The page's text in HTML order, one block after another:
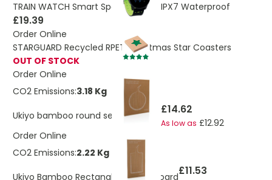
TRAIN WATCH Smart Sports Watch IPX7 Waterproof
£19.39
Order Online
STARGUARD Recycled RPET Christmas Star Coasters
OUT OF STOCK
Order Online
CO2 Emissions:3.18 Kg
Ukiyo bamboo round serving board £14.62
As low as £12.92
Order Online
CO2 Emissions:2.22 Kg
Ukiyo Bamboo Rectangle Serving Board£11.53